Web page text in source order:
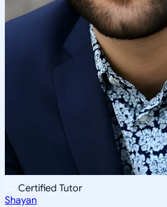
Certified Tutor
Shayan